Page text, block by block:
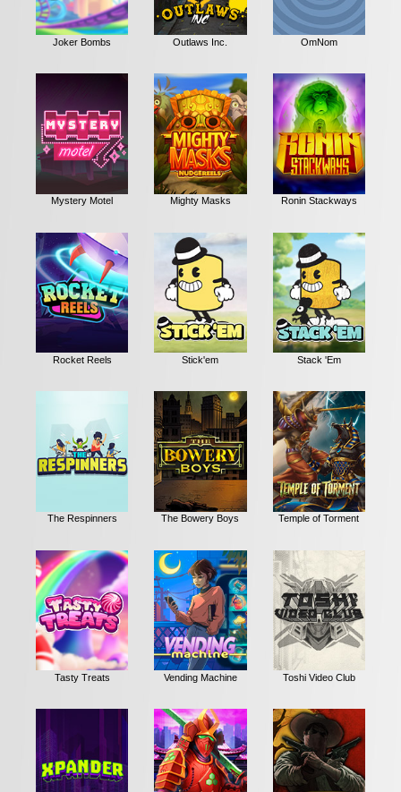
Joker Bombs Outlaws Inc. OmNom
Mystery Motel Mighty Masks Ronin Stackways
Rocket Reels Stick'em Stack 'Em
The Respinners The Bowery Boys Temple of Torment
Tasty Treats Vending Machine Toshi Video Club